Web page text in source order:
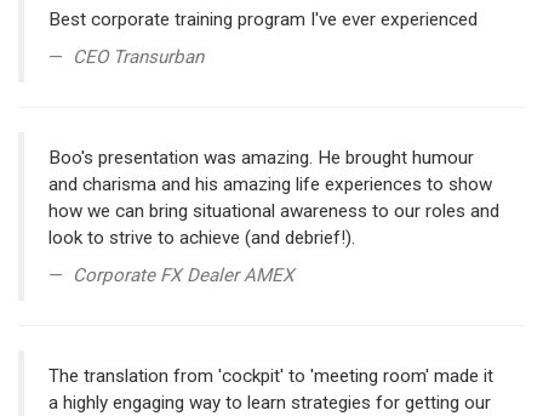
Best corporate training program I've ever experienced
CEO Transurban
Boo's presentation was amazing. He brought humour
and charisma and his amazing life experiences to show
how we can bring situational awareness to our roles and
look to strive to achieve (and debrief!).
Corporate FX Dealer AMEX
The translation from 'cockpit' to 'meeting room' made it
a highly engaging way to learn strategies for getting our